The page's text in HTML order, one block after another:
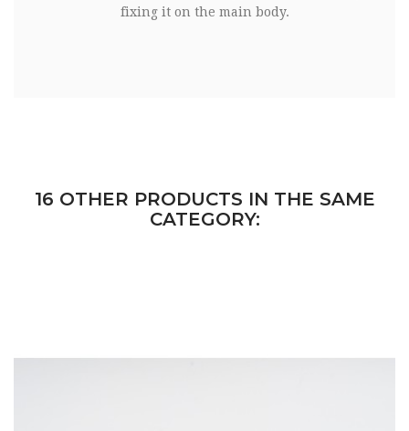
fixing it on the main body.
16 OTHER PRODUCTS IN THE SAME
CATEGORY: